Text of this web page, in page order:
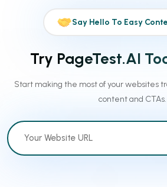
Say Hello To Easy
Try PageTest.AI
Start making the most of your websites
content and CTAs.